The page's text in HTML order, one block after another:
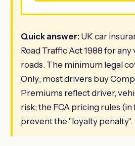
Quick answer: UK car
Road Traffic Act 1988 for
roads. The minimum legal
Only; most drivers buy
Premiums reflect driver,
risk; the FCA pricing rules
prevent the "loyalty penalty".